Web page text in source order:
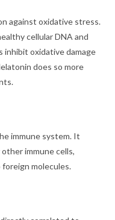
against oxidative stress.
cellular DNA and
inhibit oxidative damage
does so more
immune system. It
immune cells,
molecules.